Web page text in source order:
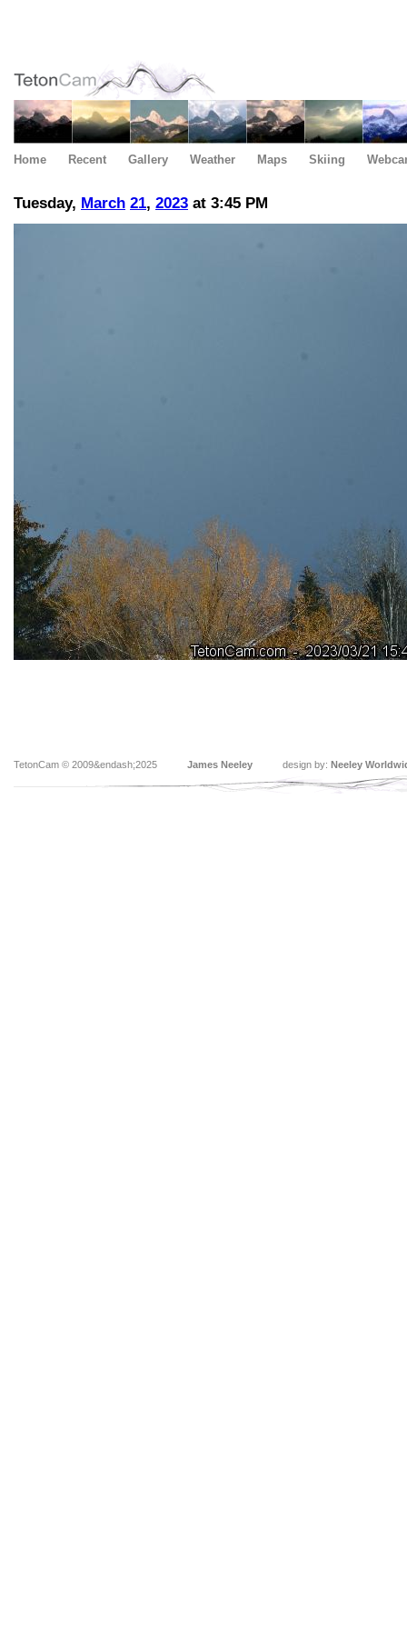
Home Recent Gallery Weather Maps Skiing
Tuesday, March 21, 2023 at 3:45 PM
TetonCam © 2009&endash;2025 James Neeley design by: Neeley